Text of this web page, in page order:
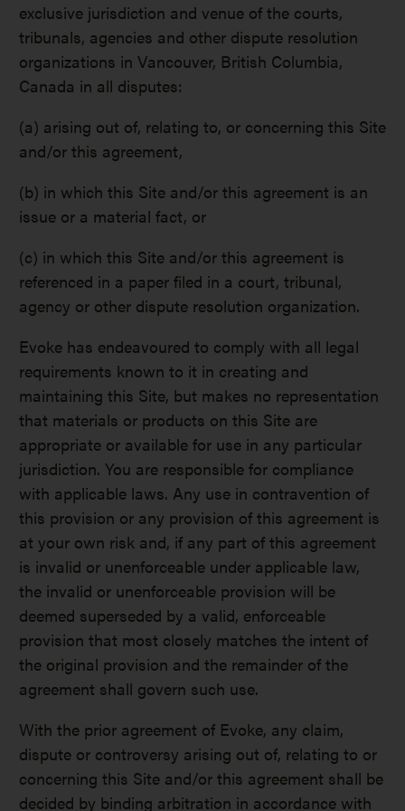
exclusive jurisdiction and venue of the courts,
tribunals, agencies and other dispute resolution
organizations in Vancouver, British Columbia,
Canada in all disputes:
(a) arising out of, relating to, or concerning this Site
and/or this agreement,
(b) in which this Site and/or this agreement is an
issue or a material fact, or
(c) in which this Site and/or this agreement is
referenced in a paper filed in a court, tribunal,
agency or other dispute resolution organization.
Evoke has endeavoured to comply with all legal
requirements known to it in creating and
maintaining this Site, but makes no representation
that materials or products on this Site are
appropriate or available for use in any particular
jurisdiction. You are responsible for compliance
with applicable laws. Any use in contravention of
this provision or any provision of this agreement is
at your own risk and, if any part of this agreement
is invalid or unenforceable under applicable law,
the invalid or unenforceable provision will be
deemed superseded by a valid, enforceable
provision that most closely matches the intent of
the original provision and the remainder of the
agreement shall govern such use.
With the prior agreement of Evoke, any claim,
dispute or controversy arising out of, relating to or
concerning this Site and/or this agreement shall be
decided by binding arbitration in accordance with